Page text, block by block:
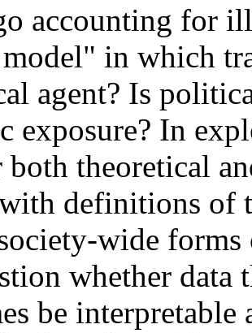
accounting for
in which
agent? Is
exposure? In
both theoretical
definitions of
wide forms
whether data
be